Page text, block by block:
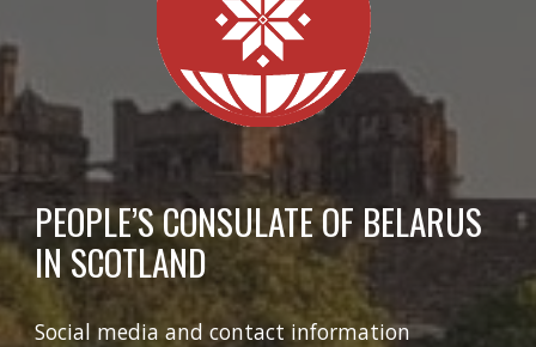
PEOPLE’S CONSULATE OF BELARUS
IN SCOTLAND
Social media and contact information